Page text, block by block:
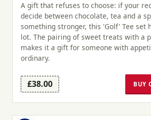
A gift that refuses to choose: if your
decide between chocolate, tea and a
something stronger, this 'Golf' Tee set
lot. The pairing of sweet treats with a
makes it a gift for someone with
ordinary.
£38.00 BUY